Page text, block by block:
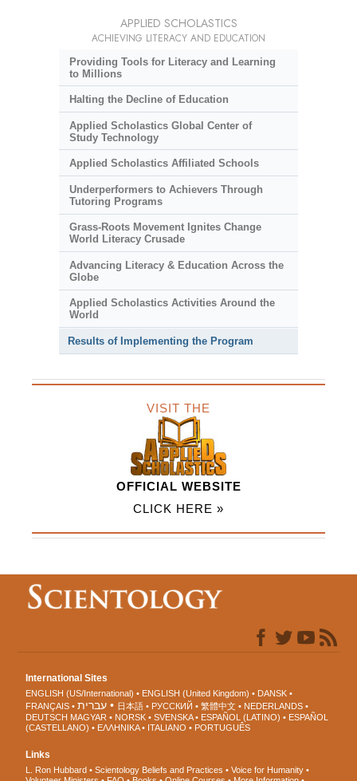
APPLIED SCHOLASTICS
ACHIEVING LITERACY AND EDUCATION
Providing Tools for Literacy and Learning
to Millions
Halting the Decline of Education
Applied Scholastics Global Center of
Study Technology
Applied Scholastics Affiliated Schools
Underperformers to Achievers Through
Tutoring Programs
Grass-Roots Movement Ignites Change
World Literacy Crusade
Advancing Literacy & Education Across the
Globe
Applied Scholastics Activities Around the
World
Results of Implementing the Program
VISIT THE
OFFICIAL WEBSITE
CLICK HERE »
International Sites
ENGLISH (US/International) ENGLISH (United Kingdom)
DANSK
FRANÇAIS
עברית 日本語 РУССКИЙ 繁體中文
NEDERLANDS
DEUTSCH MAGYAR NORSK SVENSKA ESPAÑOL (LATINO)
ESPAÑOL
(CASTELLANO)
ΕΛΛΗΝΙΚA ITALIANO PORTUGUÊS
Links
L. Ron Hubbard Scientology Beliefs and Practices
Voice for Humanity